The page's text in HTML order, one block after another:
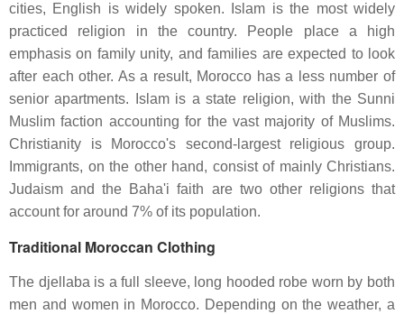
cities, English is widely spoken. Islam is the most widely
practiced religion in the country. People place a high
emphasis on family unity, and families are expected to look
after each other. As a result, Morocco has a less number of
senior apartments. Islam is a state religion, with the Sunni
Muslim faction accounting for the vast majority of Muslims.
Christianity is Morocco's second-largest religious group.
Immigrants, on the other hand, consist of mainly Christians.
Judaism and the Baha'i faith are two other religions that
account for around 7% of its population.
Traditional Moroccan Clothing
The djellaba is a full sleeve, long hooded robe worn by both
men and women in Morocco. Depending on the weather, a